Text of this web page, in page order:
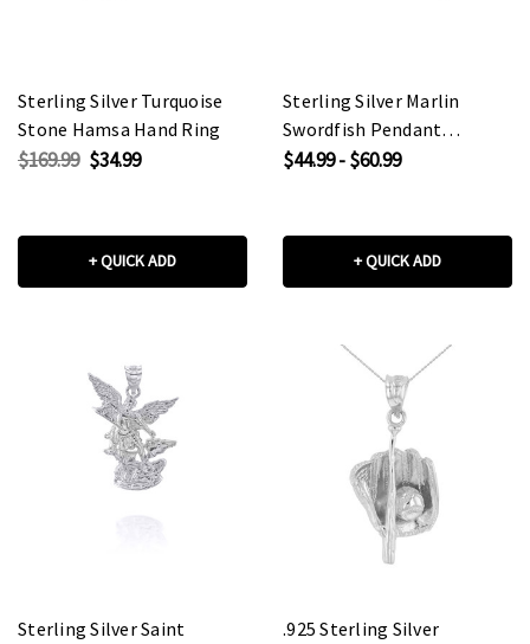
Sterling Silver Turquoise
Stone Hamsa Hand Ring
$169.99 $34.99
+ QUICK ADD
Sterling Silver Marlin
Swordfish Pendant
Necklace
$44.99 - $60.99
+ QUICK ADD
Sterling Silver Saint
.925 Sterling Silver